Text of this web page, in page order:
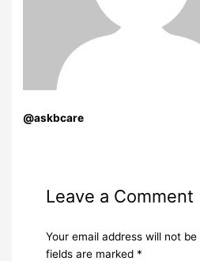
@askbcare
Leave a Comment
Your email address will not be
fields are marked *